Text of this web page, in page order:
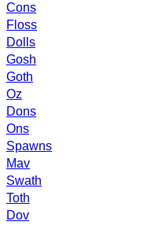
Cons
Floss
Dolls
Gosh
Goth
Oz
Dons
Ons
Spawns
Mav
Swath
Toth
Dov